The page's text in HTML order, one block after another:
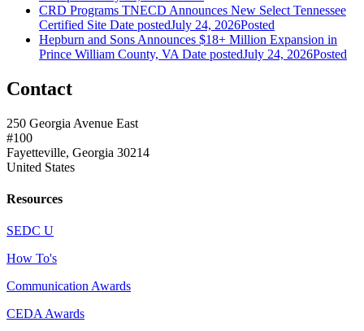
CRD Programs TNECD Announces New Select Tennessee
Certified Site Date postedJuly 24, 2026Posted
Hepburn and Sons Announces $18+ Million Expansion in
Prince William County, VA Date postedJuly 24, 2026Posted
Contact
250 Georgia Avenue East
#100
Fayetteville, Georgia 30214
United States
Resources
SEDC U
How To's
Communication Awards
CEDA Awards